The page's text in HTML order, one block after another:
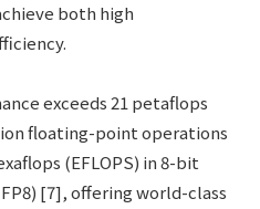
both high
exceeds 21 petaflops
floating-point operations
(EFLOPS) in 8-bit
[7], offering world-class